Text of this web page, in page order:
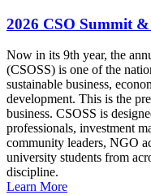
2026 CSO Summit
Now in its 9th year, the
(CSOSS) is one of the
sustainable business,
development. This is the
business. CSOSS is
professionals, investment
community leaders, NGO
university students from
discipline.
Learn More